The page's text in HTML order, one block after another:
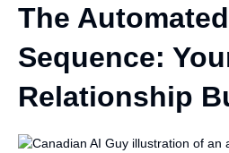
The
Sequence:
Relationship